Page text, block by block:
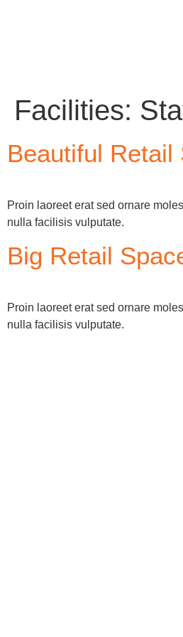
Facilities:
Beautiful Retail
Proin laoreet erat sed ornare
nulla facilisis vulputate.
Big Retail
Proin laoreet erat sed ornare
nulla facilisis vulputate.